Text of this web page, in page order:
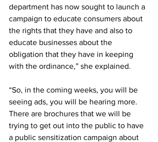
department has now sought to launch a
campaign to educate consumers about
the rights that they have and also to
educate businesses about the
obligation that they have in keeping
with the ordinance,” she explained.
“So, in the coming weeks, you will be
seeing ads, you will be hearing more.
There are brochures that we will be
trying to get out into the public to have
a public sensitization campaign about